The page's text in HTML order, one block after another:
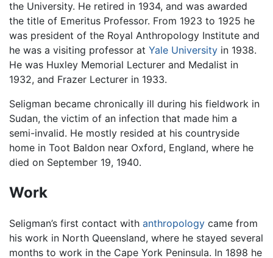
the University. He retired in 1934, and was awarded
the title of Emeritus Professor. From 1923 to 1925 he
was president of the Royal Anthropology Institute and
he was a visiting professor at Yale University in 1938.
He was Huxley Memorial Lecturer and Medalist in
1932, and Frazer Lecturer in 1933.
Seligman became chronically ill during his fieldwork in
Sudan, the victim of an infection that made him a
semi-invalid. He mostly resided at his countryside
home in Toot Baldon near Oxford, England, where he
died on September 19, 1940.
Work
Seligman’s first contact with anthropology came from
his work in North Queensland, where he stayed several
months to work in the Cape York Peninsula. In 1898 he